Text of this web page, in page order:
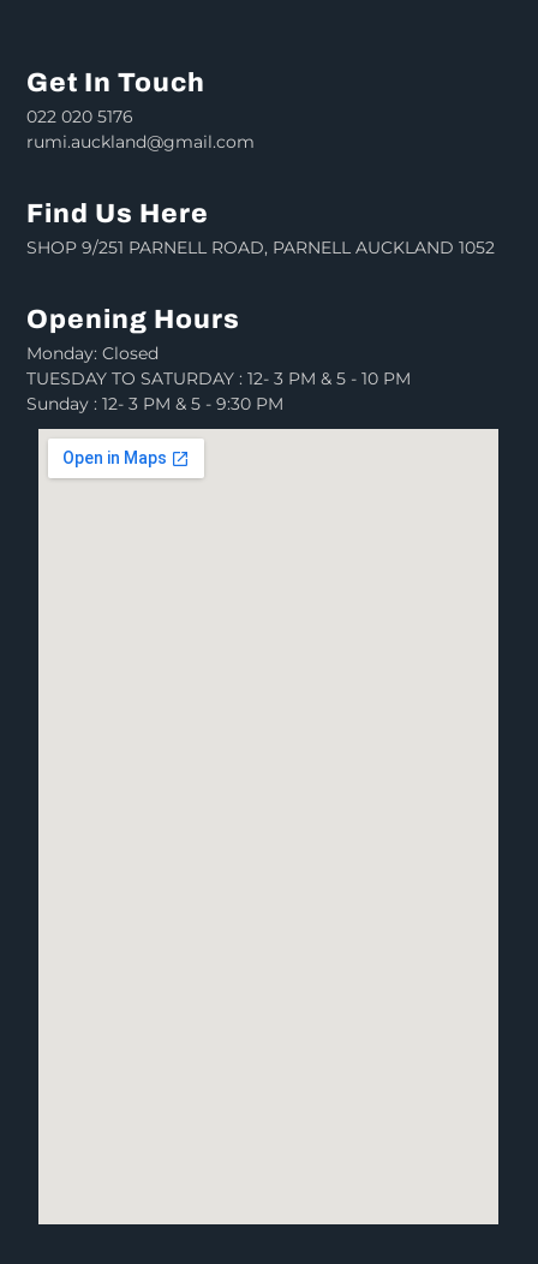
Get In Touch
022 020 5176
rumi.auckland@gmail.com
Find Us Here
SHOP 9/251 PARNELL ROAD, PARNELL AUCKLAND 1052
Opening Hours
Monday: Closed
TUESDAY TO SATURDAY : 12- 3 PM & 5 - 10 PM
Sunday : 12- 3 PM & 5 - 9:30 PM